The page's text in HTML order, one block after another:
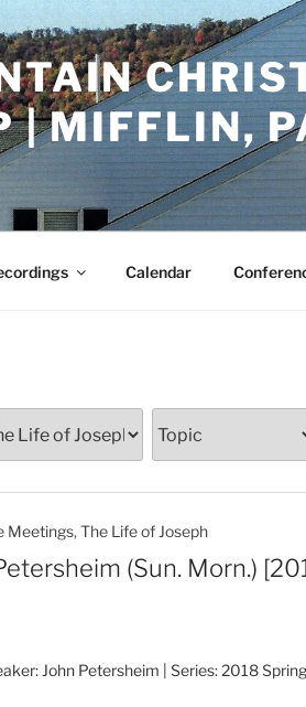
| MIFFLIN,
Calendar
Meetings, The Life of Joseph
(Sun. Morn.)
John Petersheim | Series: 2018